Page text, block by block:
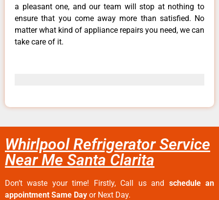
a pleasant one, and our team will stop at nothing to
ensure that you come away more than satisfied. No
matter what kind of appliance repairs you need, we can
take care of it.
Whirlpool Refrigerator Service
Near Me Santa Clarita
Don’t waste your time! Firstly, Call us and schedule an
appointment Same Day or Next Day.